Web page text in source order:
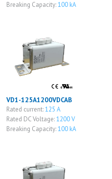
Breaking Capacity:100 kA
VD1-125A1200VDCAB
Rated current:125 A
Rated DC Voltage:1200 V
Breaking Capacity:100 kA